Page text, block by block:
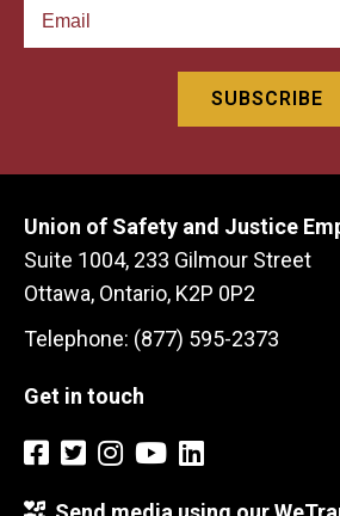
Union of Safety and Justice
Suite 1004, 233 Gilmour Street
Ottawa, Ontario, K2P 0P2
Telephone: (877) 595-2373
Get in touch